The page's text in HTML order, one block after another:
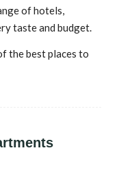
of hotels,
taste and budget.
the best places to